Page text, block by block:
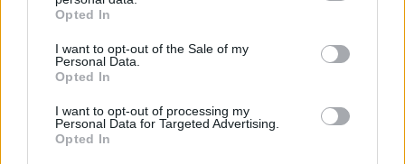
grant or deny consent to Google and its third-party tags to
use your data for below specified purposes in below Google
consent section.
Opted In
I want to opt-out of the Sale of my
Personal Data.
Opted In
I want to opt-out of processing my
Personal Data for Targeted Advertising.
Opted In
customer’s business again and again. However,
repeat transactions, such as health insurance.
Whether you agree with their proposed solutions or
not, Maisel and Mahoney are making an unusual
economic argument: that everyday hassles in the